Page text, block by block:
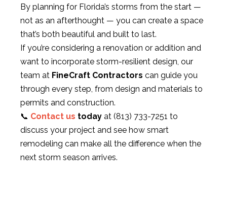
By planning for Florida’s storms from the start —
not as an afterthought — you can create a space
that’s both beautiful and built to last.
If you’re considering a renovation or addition and
want to incorporate storm-resilient design, our
team at FineCraft Contractors can guide you
through every step, from design and materials to
permits and construction.
📞 Contact us today at (813) 733-7251 to
discuss your project and see how smart
remodeling can make all the difference when the
next storm season arrives.